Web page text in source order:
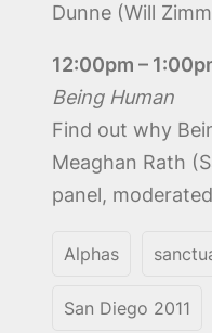
Dunne (Will
12:00pm –
Being Human
Find out why
Meaghan Rath
panel,
Alphas
San Diego 2011